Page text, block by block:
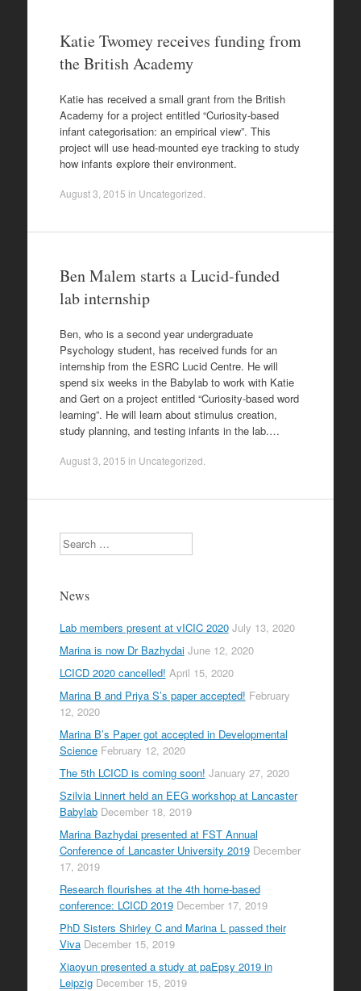
Katie Twomey receives funding from
the British Academy
Katie has received a small grant from the British
Academy for a project entitled “Curiosity-based
infant categorisation: an empirical view”. This
project will use head-mounted eye tracking to study
how infants explore their environment.
August 3, 2015 in Uncategorized
Ben Malem starts a Lucid-funded
lab internship
Ben, who is a second year undergraduate
Psychology student, has received funds for an
internship from the ESRC Lucid Centre. He will
spend six weeks in the Babylab to work with Katie
and Gert on a project entitled “Curiosity-based word
learning”. He will learn about stimulus creation,
study planning, and testing infants in the lab.…
August 3, 2015 in Uncategorized
Search
News
Lab members present at vICIC 2020 July 13, 2020
Marina is now Dr Bazhydai June 12, 2020
LCICD 2020 cancelled! April 15, 2020
Marina B and Priya S’s paper accepted! February
12, 2020
Marina B’s Paper got accepted in Developmental
Science February 12, 2020
The 5th LCICD is coming soon! January 27, 2020
Szilvia Linnert held an EEG workshop at Lancaster
Babylab December 18, 2019
Marina Bazhydai presented at FST Annual
Conference of Lancaster University 2019 December
17, 2019
Research flourishes at the 4th home-based
conference: LCICD 2019 December 17, 2019
PhD Sisters Shirley C and Marina L passed their
Viva December 15, 2019
Xiaoyun presented a study at paEpsy 2019 in
Leipzig December 15, 2019